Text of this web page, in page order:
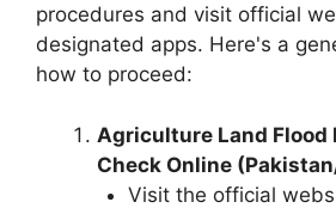
procedures and visit official
designated apps. Here's a
how to proceed:
Agriculture Land Flood
Check Online
Visit the official